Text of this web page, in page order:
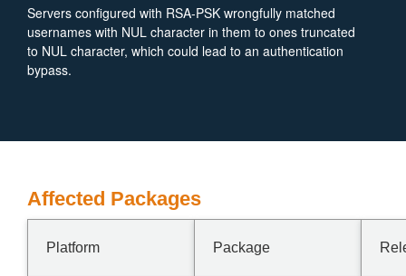
Servers configured with RSA-PSK wrongfully matched
usernames with NUL character in them to ones truncated
to NUL character, which could lead to an authentication
bypass.
Affected Packages
Platform Package